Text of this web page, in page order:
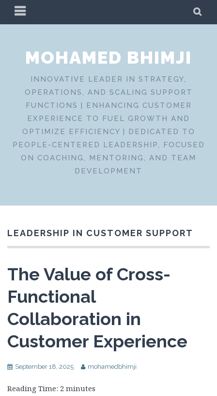
PRIMARY
MENU
MOHAMED BHIMJI
INNOVATIVE LEADER IN STRATEGY,
OPERATIONS, AND SCALING SUPPORT
FUNCTIONS | ENHANCING CUSTOMER
EXPERIENCE TO FUEL GROWTH AND
OPTIMIZE EFFICIENCY | DEDICATED TO
PEOPLE-CENTERED LEADERSHIP, FOCUSED
ON COACHING, MENTORING, AND TEAM
DEVELOPMENT
LEADERSHIP IN CUSTOMER SUPPORT
The Value of Cross-
Functional
Collaboration in
Customer Experience
September 18, 2025 mohamedbhimji
Reading Time: 2 minutes